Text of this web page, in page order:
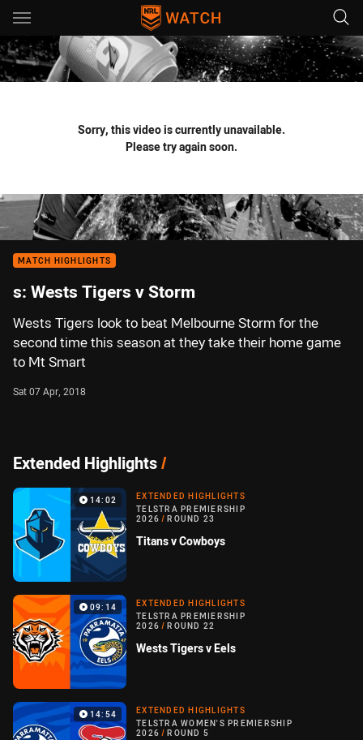
Main
You have skipped the navigation, tab for page content
Sorry, this video is currently unavailable.
Please try again soon.
MATCH HIGHLIGHTS
s: Wests Tigers v Storm
Wests Tigers look to beat Melbourne Storm for the
second time this season at they take their home game
to Mt Smart
Sat 07 Apr, 2018
Extended Highlights/
14:02
EXTENDED HIGHLIGHTS
TELSTRA PREMIERSHIP
2026 / ROUND 23
Titans v Cowboys
09:14
EXTENDED HIGHLIGHTS
TELSTRA PREMIERSHIP
2026 / ROUND 22
Wests Tigers v Eels
14:54
EXTENDED HIGHLIGHTS
TELSTRA WOMEN'S PREMIERSHIP
2026 / ROUND 5